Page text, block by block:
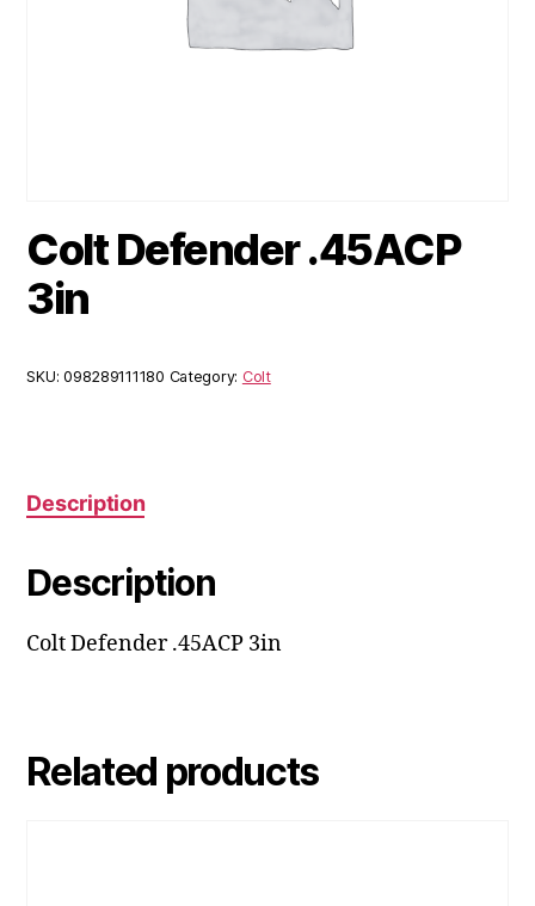
Colt Defender .45ACP
3in
SKU:098289111180 Category: Colt
Description
Description
Colt Defender .45ACP 3in
Related products